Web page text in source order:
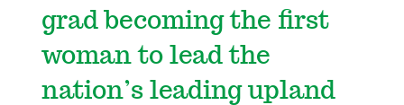
grad becoming the first
woman to lead the
nation’s leading upland